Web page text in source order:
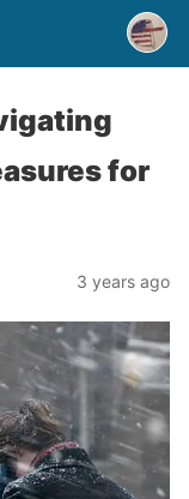
for
3 years ago